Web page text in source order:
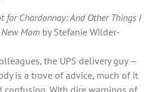
for Chardonnay: And Other Things I
Mom by Stefanie Wilder-
the UPS delivery guy —
is a trove of advice, much of it
confusing. With dire warnings of